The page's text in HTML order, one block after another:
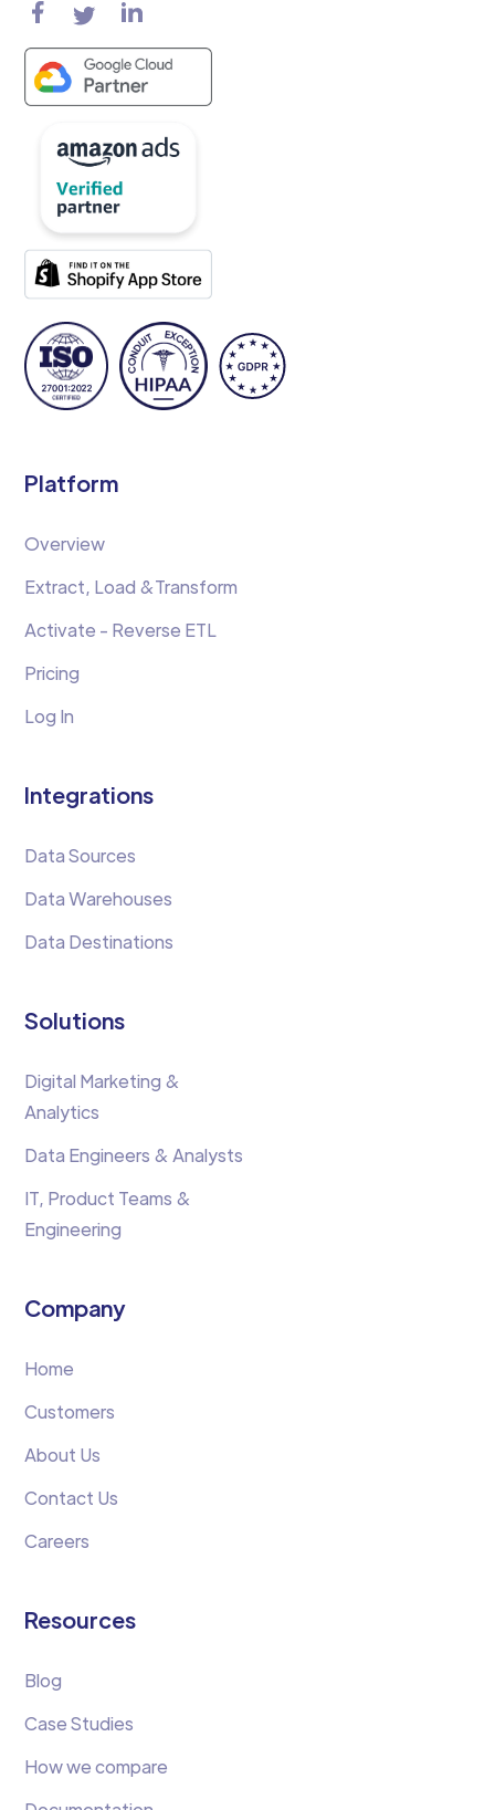
Platform
Overview
Extract, Load &Transform
Activate - Reverse ETL
Pricing
Log In
Integrations
Data Sources
Data Warehouses
Data Destinations
Solutions
Digital Marketing &
Analytics
Data Engineers & Analysts
IT, Product Teams &
Engineering
Company
Home
Customers
About Us
Contact Us
Careers
Resources
Blog
Case Studies
How we compare